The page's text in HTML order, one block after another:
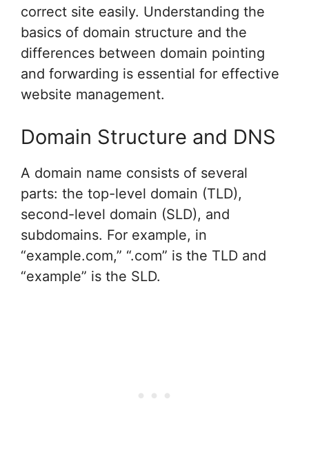
correct site easily. Understanding the
basics of domain structure and the
differences between domain pointing
and forwarding is essential for effective
website management.
Domain Structure and DNS
A domain name consists of several
parts: the top-level domain (TLD),
second-level domain (SLD), and
subdomains. For example, in
“example.com,” “.com” is the TLD and
“example” is the SLD.